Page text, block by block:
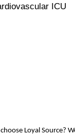
ICU
Loyal Source?